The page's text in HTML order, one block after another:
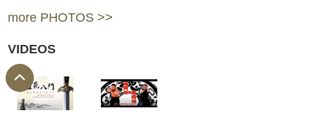
more PHOTOS >>
VIDEOS